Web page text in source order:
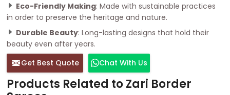
Eco-Friendly Making: Made with sustainable practices
in order to preserve the heritage and nature.
Durable Beauty: Long-lasting designs that hold their
beauty even after years.
Get Best Quote
Chat With Us
Products Related to Zari Border